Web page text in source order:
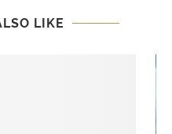
LIKE